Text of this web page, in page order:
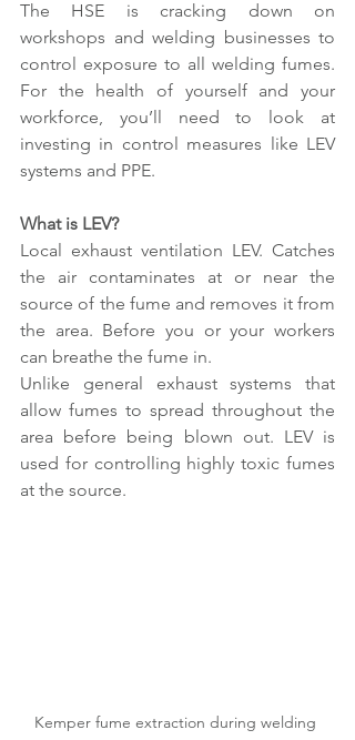
The HSE is cracking down on
workshops and welding businesses to
control exposure to all welding fumes.
For the health of yourself and your
workforce, you’ll need to look at
investing in control measures like LEV
systems and PPE.
What is LEV?
Local exhaust ventilation LEV. Catches
the air contaminates at or near the
source of the fume and removes it from
the area. Before you or your workers
can breathe the fume in.
Unlike general exhaust systems that
allow fumes to spread throughout the
area before being blown out. LEV is
used for controlling highly toxic fumes
at the source.
Kemper fume extraction during welding